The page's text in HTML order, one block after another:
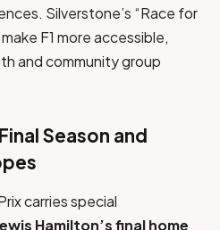
Silverstone’s “Race for
F1 more accessible,
and community group
Season and
carries special
Hamilton’s final home